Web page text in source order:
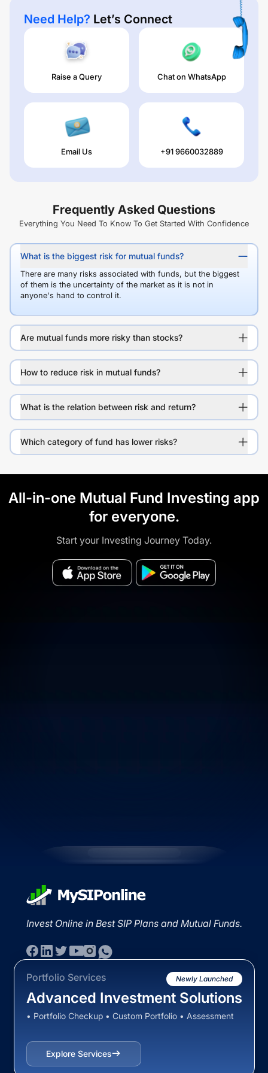
Need Help? Let’s Connect
Raise a Query Chat on WhatsApp
Email Us +91 9660032889
Frequently Asked Questions
Everything You Need To Know To Get Started With Confidence
What is the biggest risk for mutual funds?
There are many risks associated with funds, but the biggest
of them is the uncertainty of the market as it is not in
anyone's hand to control it.
Are mutual funds more risky than stocks?
How to reduce risk in mutual funds?
What is the relation between risk and return?
Which category of fund has lower risks?
All-in-one Mutual Fund Investing app
for everyone.
Start your Investing Journey Today.
Invest Online in Best SIP Plans and Mutual Funds.
Portfolio Services Newly Launched
Advanced Investment Solutions
• Portfolio Checkup • Custom Portfolio • Assessment
Explore Services